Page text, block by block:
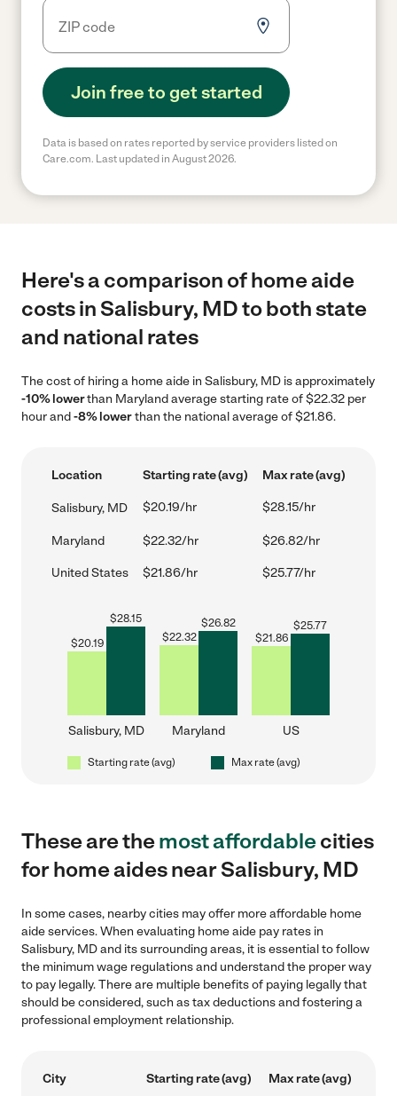
Join free to get started
Data is based on rates reported by service providers listed on
Care.com. Last updated in August 2026.
Here's a comparison of home aide
costs in Salisbury, MD to both state
and national rates
The cost of hiring a home aide in Salisbury, MD is approximately
-10% lowerthan Maryland average starting rate of $22.32 per
hour and-8% lowerthan the national average of $21.86.
Location Starting rate (avg) Max rate (avg)
Salisbury, MD $20.19/hr $28.15/hr
Maryland $22.32/hr $26.82/hr
United States $21.86/hr $25.77/hr
$20.19
$28.15
Salisbury, MD
$22.32
$26.82
Maryland
$21.86
$25.77
US
Starting rate (avg) Max rate (avg)
These are themost affordablecities
for home aides near Salisbury, MD
In some cases, nearby cities may offer more affordable home
aide services. When evaluating home aide pay rates in
Salisbury, MD and its surrounding areas, it is essential to follow
the minimum wage regulations and understand the proper way
to pay legally. There are multiple benefits of paying legally that
should be considered, such as tax deductions and fostering a
professional employment relationship.
City Starting rate (avg) Max rate (avg)